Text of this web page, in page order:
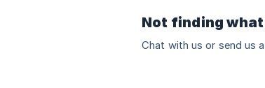
Not finding
Chat with us or send us